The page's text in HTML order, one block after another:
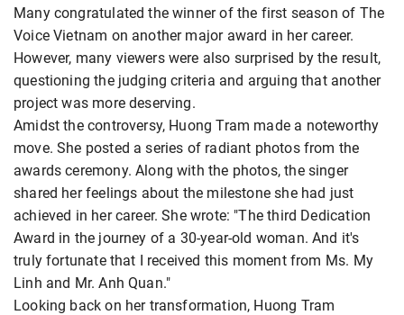
Many congratulated the winner of the first season of The
Voice Vietnam on another major award in her career.
However, many viewers were also surprised by the result,
questioning the judging criteria and arguing that another
project was more deserving.
Amidst the controversy, Huong Tram made a noteworthy
move. She posted a series of radiant photos from the
awards ceremony. Along with the photos, the singer
shared her feelings about the milestone she had just
achieved in her career. She wrote: "The third Dedication
Award in the journey of a 30-year-old woman. And it's
truly fortunate that I received this moment from Ms. My
Linh and Mr. Anh Quan."
Looking back on her transformation, Huong Tram